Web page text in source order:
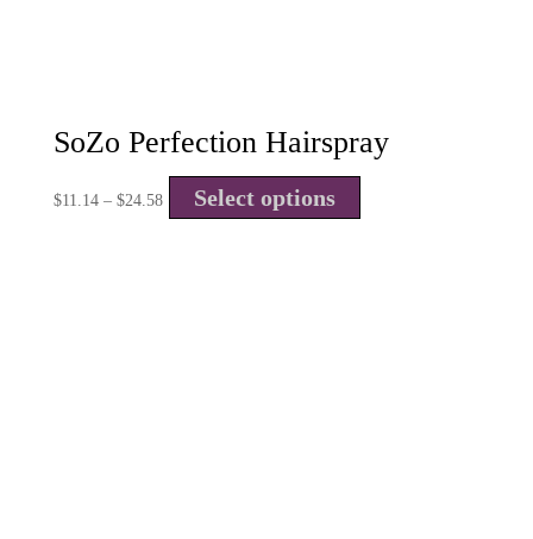
SoZo Perfection Hairspray
$11.14– $24.58 Select options